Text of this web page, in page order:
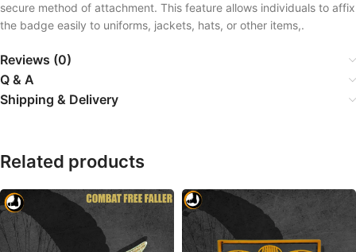
secure method of attachment. This feature allows individuals to affix
the badge easily to uniforms, jackets, hats, or other items,.
Reviews (0)
Q & A
Shipping & Delivery
Related products